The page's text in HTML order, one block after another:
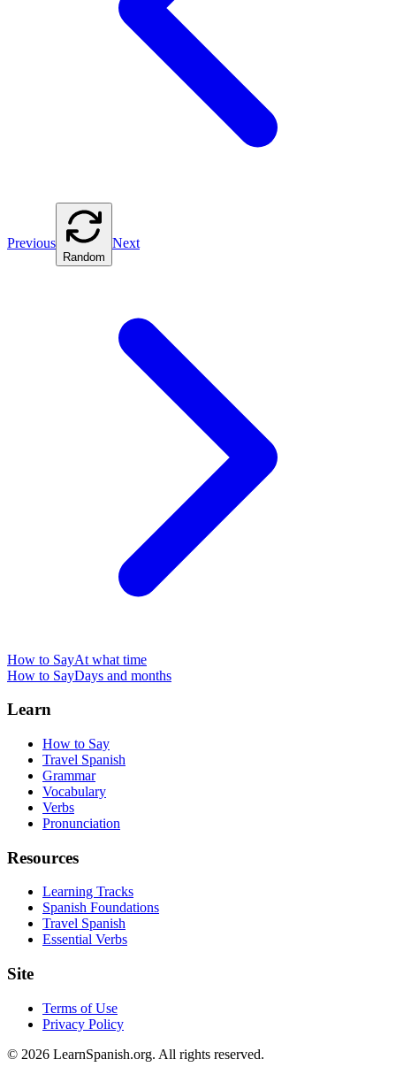
Previous
Random
Next
How to SayAt what time
How to SayDays and months
Learn
How to Say
Travel Spanish
Grammar
Vocabulary
Verbs
Pronunciation
Resources
Learning Tracks
Spanish Foundations
Travel Spanish
Essential Verbs
Site
Terms of Use
Privacy Policy
© 2026 LearnSpanish.org. All rights reserved.